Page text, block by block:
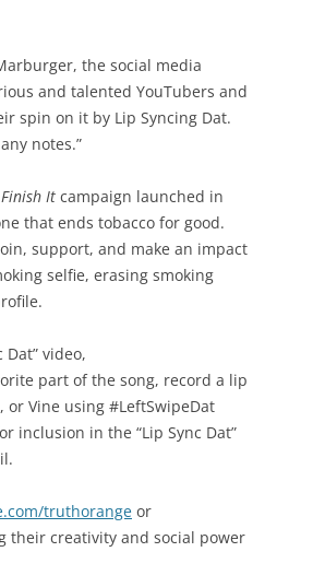
the social media
and talented YouTubers and
spin on it by Lip Syncing Dat.
notes.”
Finish It campaign launched in
that ends tobacco for good.
support, and make an impact
selfie, erasing smoking
video,
part of the song, record a lip
or Vine using #LeftSwipeDat
inclusion in the “Lip Sync Dat”
truthorange or
their creativity and social power